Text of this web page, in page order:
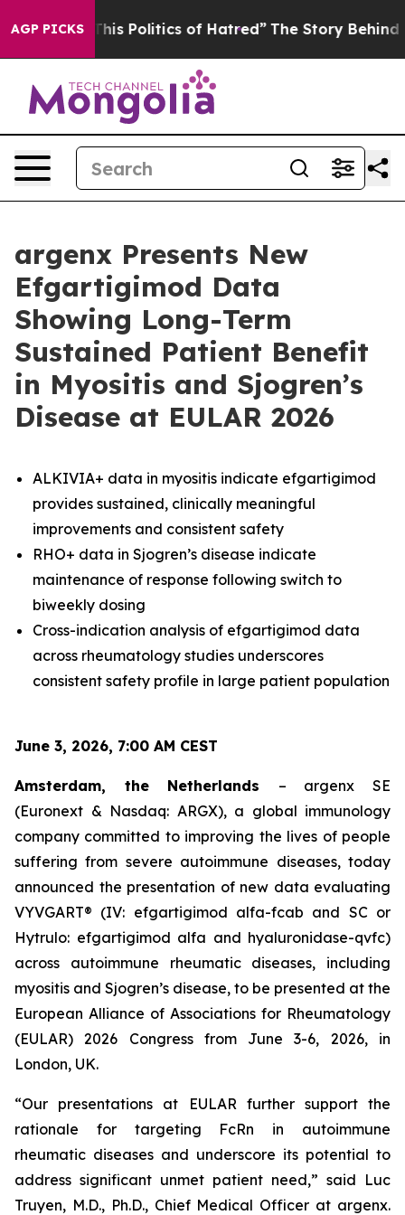
AGP PICKS
Politics of Hatred” The Story Behind Trump’s
argenx Presents New
Efgartigimod Data
Showing Long-Term
Sustained Patient Benefit
in Myositis and Sjogren’s
Disease at EULAR 2026
ALKIVIA+ data in myositis indicate efgartigimod
provides sustained, clinically meaningful
improvements and consistent safety
RHO+ data in Sjogren’s disease indicate
maintenance of response following switch to
biweekly dosing
Cross-indication analysis of efgartigimod data
across rheumatology studies underscores
consistent safety profile in large patient population
June 3, 2026, 7:00 AM CEST
Amsterdam, the Netherlands – argenx SE
(Euronext & Nasdaq: ARGX), a global immunology
company committed to improving the lives of people
suffering from severe autoimmune diseases, today
announced the presentation of new data evaluating
VYVGART® (IV: efgartigimod alfa-fcab and SC or
Hytrulo: efgartigimod alfa and hyaluronidase-qvfc)
across autoimmune rheumatic diseases, including
myositis and Sjogren’s disease, to be presented at the
European Alliance of Associations for Rheumatology
(EULAR) 2026 Congress from June 3-6, 2026, in
London, UK.
“Our presentations at EULAR further support the
rationale for targeting FcRn in autoimmune
rheumatic diseases and underscore its potential to
address significant unmet patient need,” said Luc
Truyen, M.D., Ph.D., Chief Medical Officer at argenx.